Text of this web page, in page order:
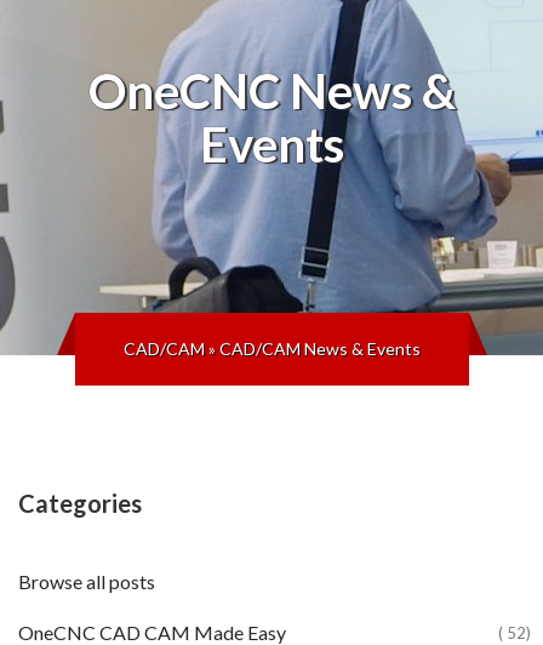
OneCNCNews &
Events
CAD/CAM»CAD/CAM News & Events
Categories
Browse all posts
OneCNC CAD CAM Made Easy ( 52)